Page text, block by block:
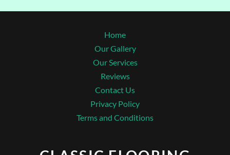
Home
Our Gallery
Our Services
Reviews
Contact Us
Privacy Policy
Terms and Conditions